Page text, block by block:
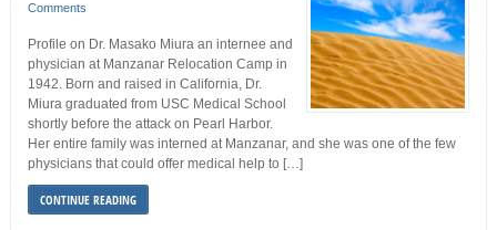
Comments
Profile on Dr. Masako Miura an internee and
physician at Manzanar Relocation Camp in
1942. Born and raised in California, Dr.
Miura graduated from USC Medical School
shortly before the attack on Pearl Harbor.
Her entire family was interned at Manzanar, and she was one of the few
physicians that could offer medical help to […]
CONTINUE READING